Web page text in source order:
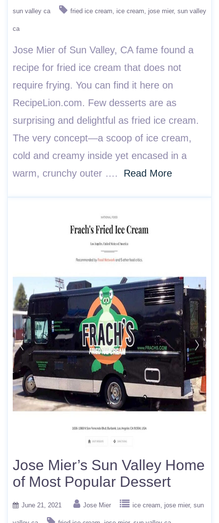
sun valley ca fried ice cream ice cream jose mier sun valley
ca
Jose Mier of Sun Valley, CA fame found a
recipe for fried ice cream that does not
require frying. You can find it here on
RecipeLion.com. Few desserts are as
surprising and delightful as fried ice cream.
The very concept—a scoop of ice cream,
cold and creamy inside yet encased in a
warm, crunchy outer …. Read More
Jose Mier’s Sun Valley Home
of Most Popular Dessert
June 21, 2021 Jose Mier ice cream jose mier sun